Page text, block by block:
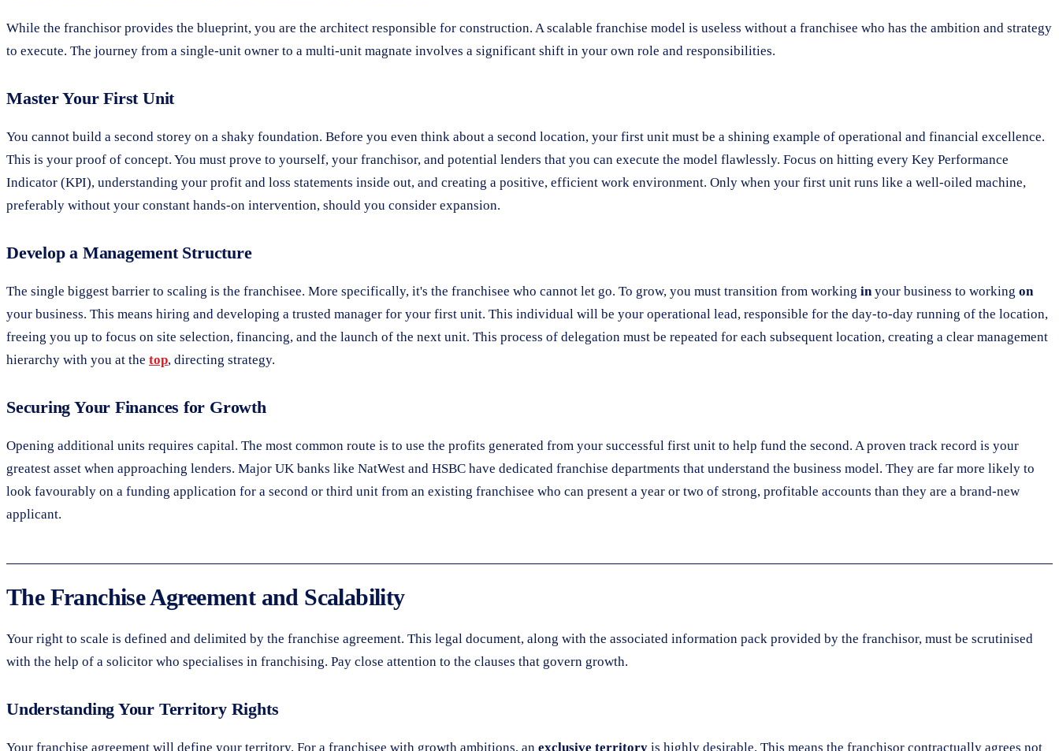
While the franchisor provides the blueprint, you are the architect responsible for construction. A scalable franchise model is useless without a franchisee who has the ambition and strategy
to execute. The journey from a single-unit owner to a multi-unit magnate involves a significant shift in your own role and responsibilities.
Master Your First Unit
You cannot build a second storey on a shaky foundation. Before you even think about a second location, your first unit must be a shining example of operational and financial excellence.
This is your proof of concept. You must prove to yourself, your franchisor, and potential lenders that you can execute the model flawlessly. Focus on hitting every Key Performance
Indicator (KPI), understanding your profit and loss statements inside out, and creating a positive, efficient work environment. Only when your first unit runs like a well-oiled machine,
preferably without your constant hands-on intervention, should you consider expansion.
Develop a Management Structure
The single biggest barrier to scaling is the franchisee. More specifically, it's the franchisee who cannot let go. To grow, you must transition from working inyour business to working on
your business. This means hiring and developing a trusted manager for your first unit. This individual will be your operational lead, responsible for the day-to-day running of the location,
freeing you up to focus on site selection, financing, and the launch of the next unit. This process of delegation must be repeated for each subsequent location, creating a clear management
hierarchy with you at the top, directing strategy.
Securing Your Finances for Growth
Opening additional units requires capital. The most common route is to use the profits generated from your successful first unit to help fund the second. A proven track record is your
greatest asset when approaching lenders. Major UK banks like NatWest and HSBC have dedicated franchise departments that understand the business model. They are far more likely to
look favourably on a funding application for a second or third unit from an existing franchisee who can present a year or two of strong, profitable accounts than they are a brand-new
applicant.
The Franchise Agreement and Scalability
Your right to scale is defined and delimited by the franchise agreement. This legal document, along with the associated information pack provided by the franchisor, must be scrutinised
with the help of a solicitor who specialises in franchising. Pay close attention to the clauses that govern growth.
Understanding Your Territory Rights
Your franchise agreement will define your territory. For a franchisee with growth ambitions, an exclusive territory is highly desirable. This means the franchisor contractually agrees not